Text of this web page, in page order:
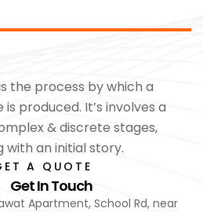
the process by which a
produced. It’s involves a
& discrete stages,
with an initial story.
A QUOTE
Get In Touch
Apartment, School Rd, near